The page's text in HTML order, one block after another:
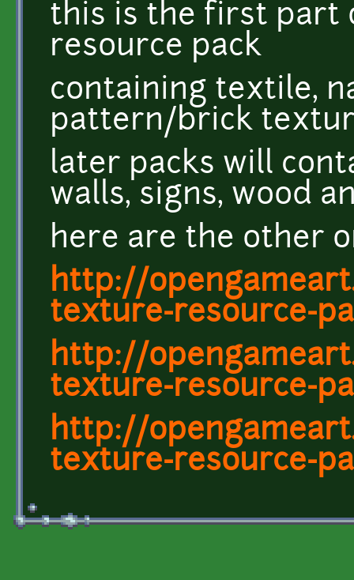
this is the first part
resource pack
containing textile,
pattern/brick
later packs will
walls, signs, wood
here are the other
http://
texture-resource-
http://
texture-resource-
http://
texture-resource-